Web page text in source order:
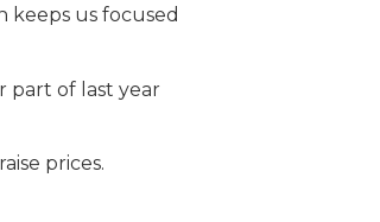
keeps us focused
part of last year
prices.